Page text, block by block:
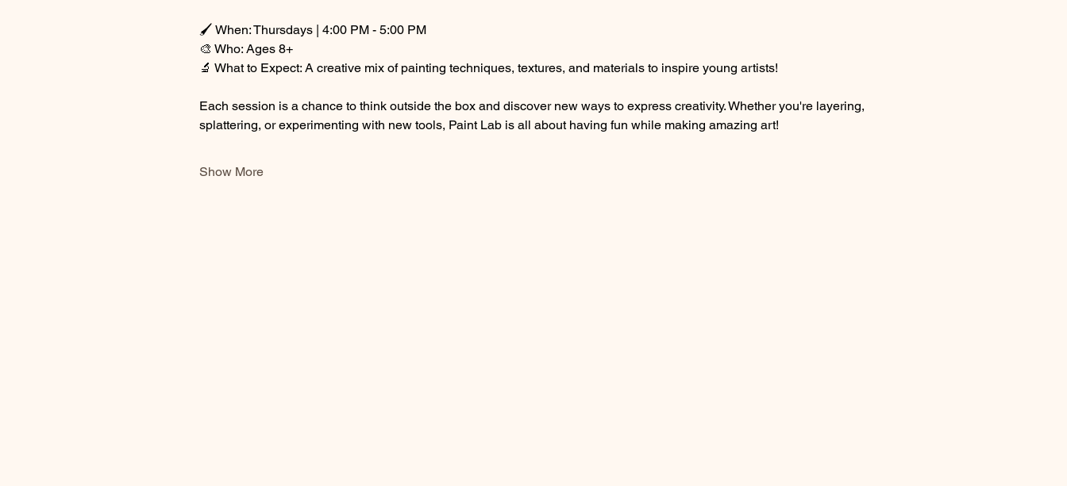
🖌 When: Thursdays | 4:00 PM - 5:00 PM
🎨 Who: Ages 8+
🔬 What to Expect: A creative mix of painting techniques, textures, and materials to inspire young artists!
Each session is a chance to think outside the box and discover new ways to express creativity. Whether you're layering,
splattering, or experimenting with new tools, Paint Lab is all about having fun while making amazing art!
Show More